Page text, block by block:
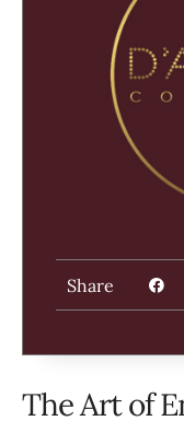
The Art of
Share